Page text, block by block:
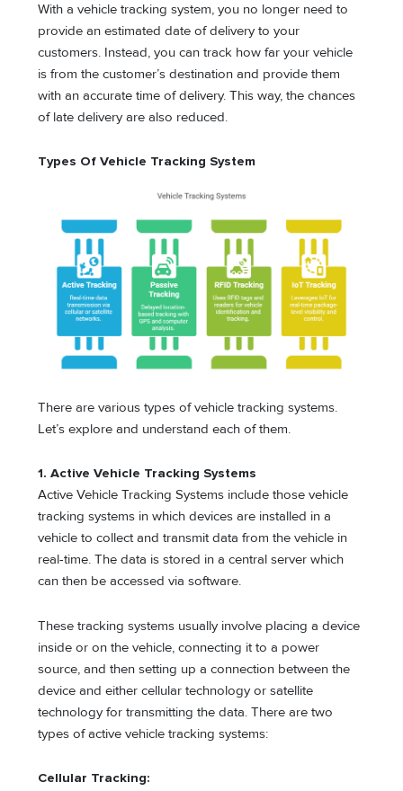
With a vehicle tracking system, you no longer need to
provide an estimated date of delivery to your
customers. Instead, you can track how far your vehicle
is from the customer’s destination and provide them
with an accurate time of delivery. This way, the chances
of late delivery are also reduced.
Types Of Vehicle Tracking System
There are various types of vehicle tracking systems.
Let’s explore and understand each of them.
1. Active Vehicle Tracking Systems
Active Vehicle Tracking Systems include those vehicle
tracking systems in which devices are installed in a
vehicle to collect and transmit data from the vehicle in
real-time. The data is stored in a central server which
can then be accessed via software.
These tracking systems usually involve placing a device
inside or on the vehicle, connecting it to a power
source, and then setting up a connection between the
device and either cellular technology or satellite
technology for transmitting the data. There are two
types of active vehicle tracking systems:
Cellular Tracking: